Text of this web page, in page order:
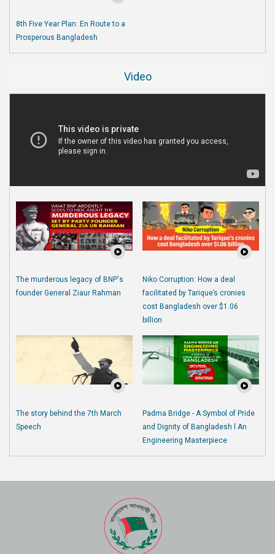
8th Five Year Plan: En Route to a
Prosperous Bangladesh
Video
The murderous legacy of BNP's
founder General Ziaur Rahman
Niko Corruption: How a deal
facilitated by Tarique’s cronies
cost Bangladesh over $1.06
billion
The story behind the 7th March
Speech
Padma Bridge - A Symbol of Pride
and Dignity of Bangladesh l An
Engineering Masterpiece